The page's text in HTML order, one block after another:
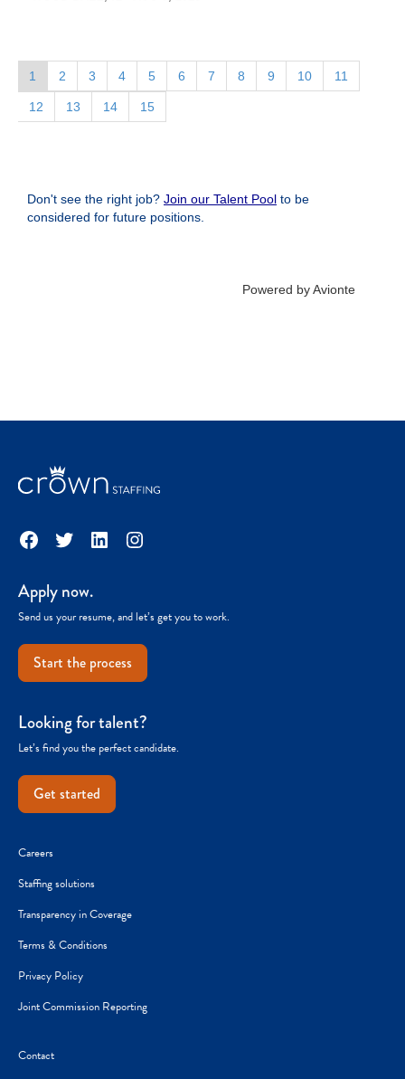
Facebook
TwitterLinkedInInstagram
Apply now.
Send us your resume, and let’s get you to work.
Start the process
Looking for talent?
Let’s find you the perfect candidate.
Get started
Careers
Staffing solutions
Transparency in Coverage
Terms & Conditions
Privacy Policy
Joint Commission Reporting
Contact